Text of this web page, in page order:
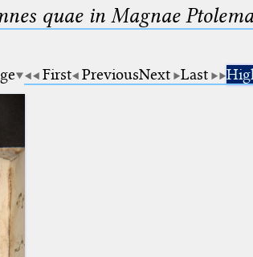
quae in Magnae
First PreviousNext Last